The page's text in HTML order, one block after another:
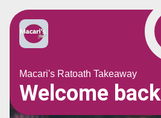
Macari's Ratoath Takeaway
Welcome back